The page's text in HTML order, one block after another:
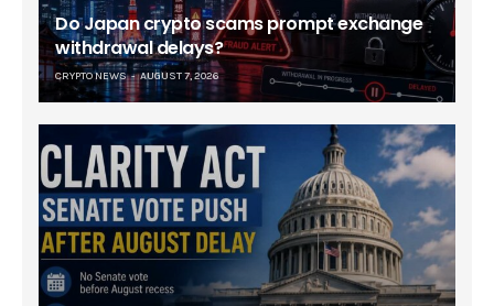
Do Japan crypto scams prompt exchange
withdrawal delays?
CRYPTO NEWS AUGUST 7, 2026